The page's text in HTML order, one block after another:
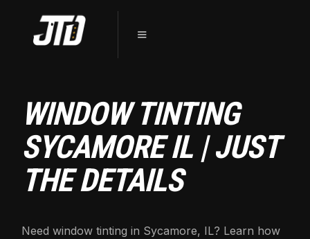
WINDOW TINTING
SYCAMORE IL | JUST
THE DETAILS
Need window tinting in Sycamore, IL? Learn how